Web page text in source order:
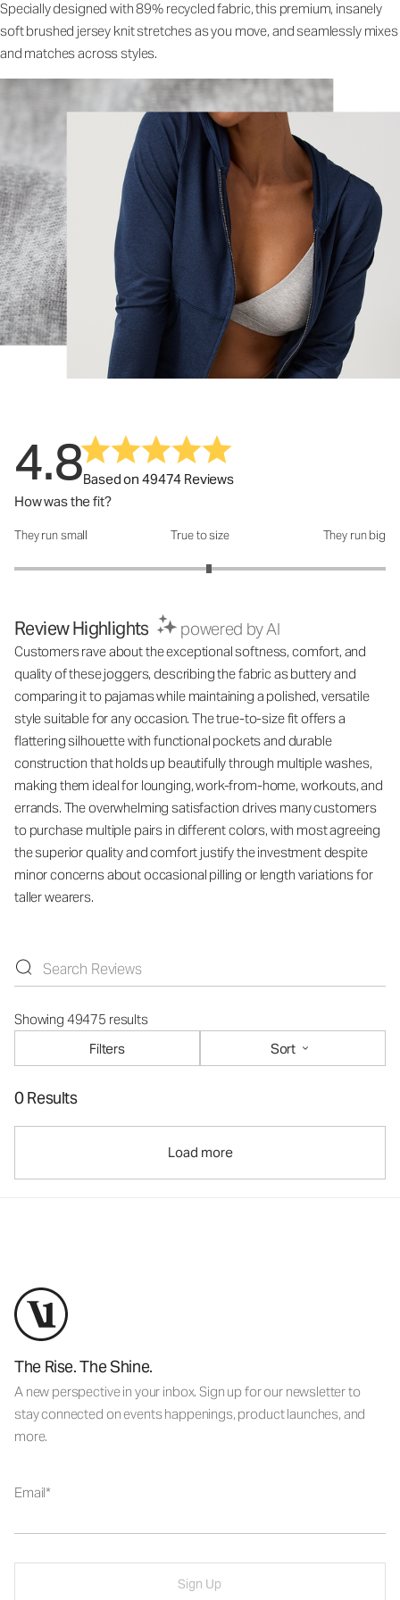
Specially designed with 89% recycled fabric, this premium, insanely
soft brushed jersey knit stretches as you move, and seamlessly mixes
and matches across styles.
4.8Based on 49474 Reviews
How was the fit?
How was the fit?: 3.1 out of 5
They run small True to size They run big
Review Highlights powered by AI
Customers rave about the exceptional softness, comfort, and
quality of these joggers, describing the fabric as buttery and
comparing it to pajamas while maintaining a polished, versatile
style suitable for any occasion. The true-to-size fit offers a
flattering silhouette with functional pockets and durable
construction that holds up beautifully through multiple washes,
making them ideal for lounging, work-from-home, workouts, and
errands. The overwhelming satisfaction drives many customers
to purchase multiple pairs in different colors, with most agreeing
the superior quality and comfort justify the investment despite
minor concerns about occasional pilling or length variations for
taller wearers.
Showing 49475 results
Filters
Sort
0 Results
Load more
The Rise. The Shine.
A new perspective in your inbox. Sign up for our newsletter to
stay connected on events happenings, product launches, and
more.
Email
Sign Up